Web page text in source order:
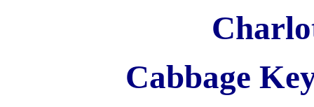
Cabbage